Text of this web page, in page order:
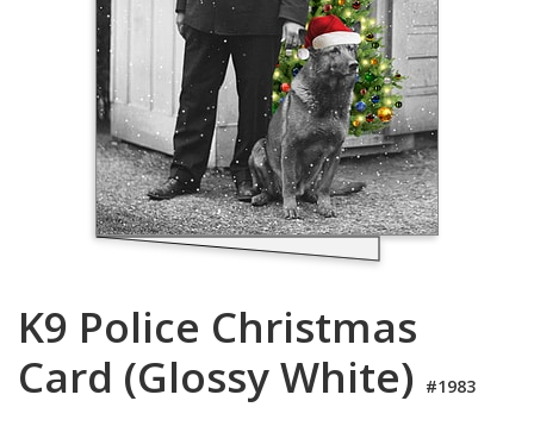
Terms
Login
K9 Police Christmas
Card (Glossy White) #1983